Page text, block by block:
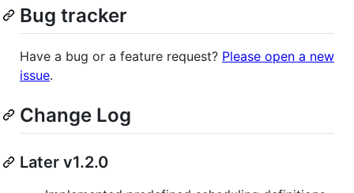
Bug tracker
Have a bug or a feature request? Please open a new
issue.
Change Log
Later v1.2.0